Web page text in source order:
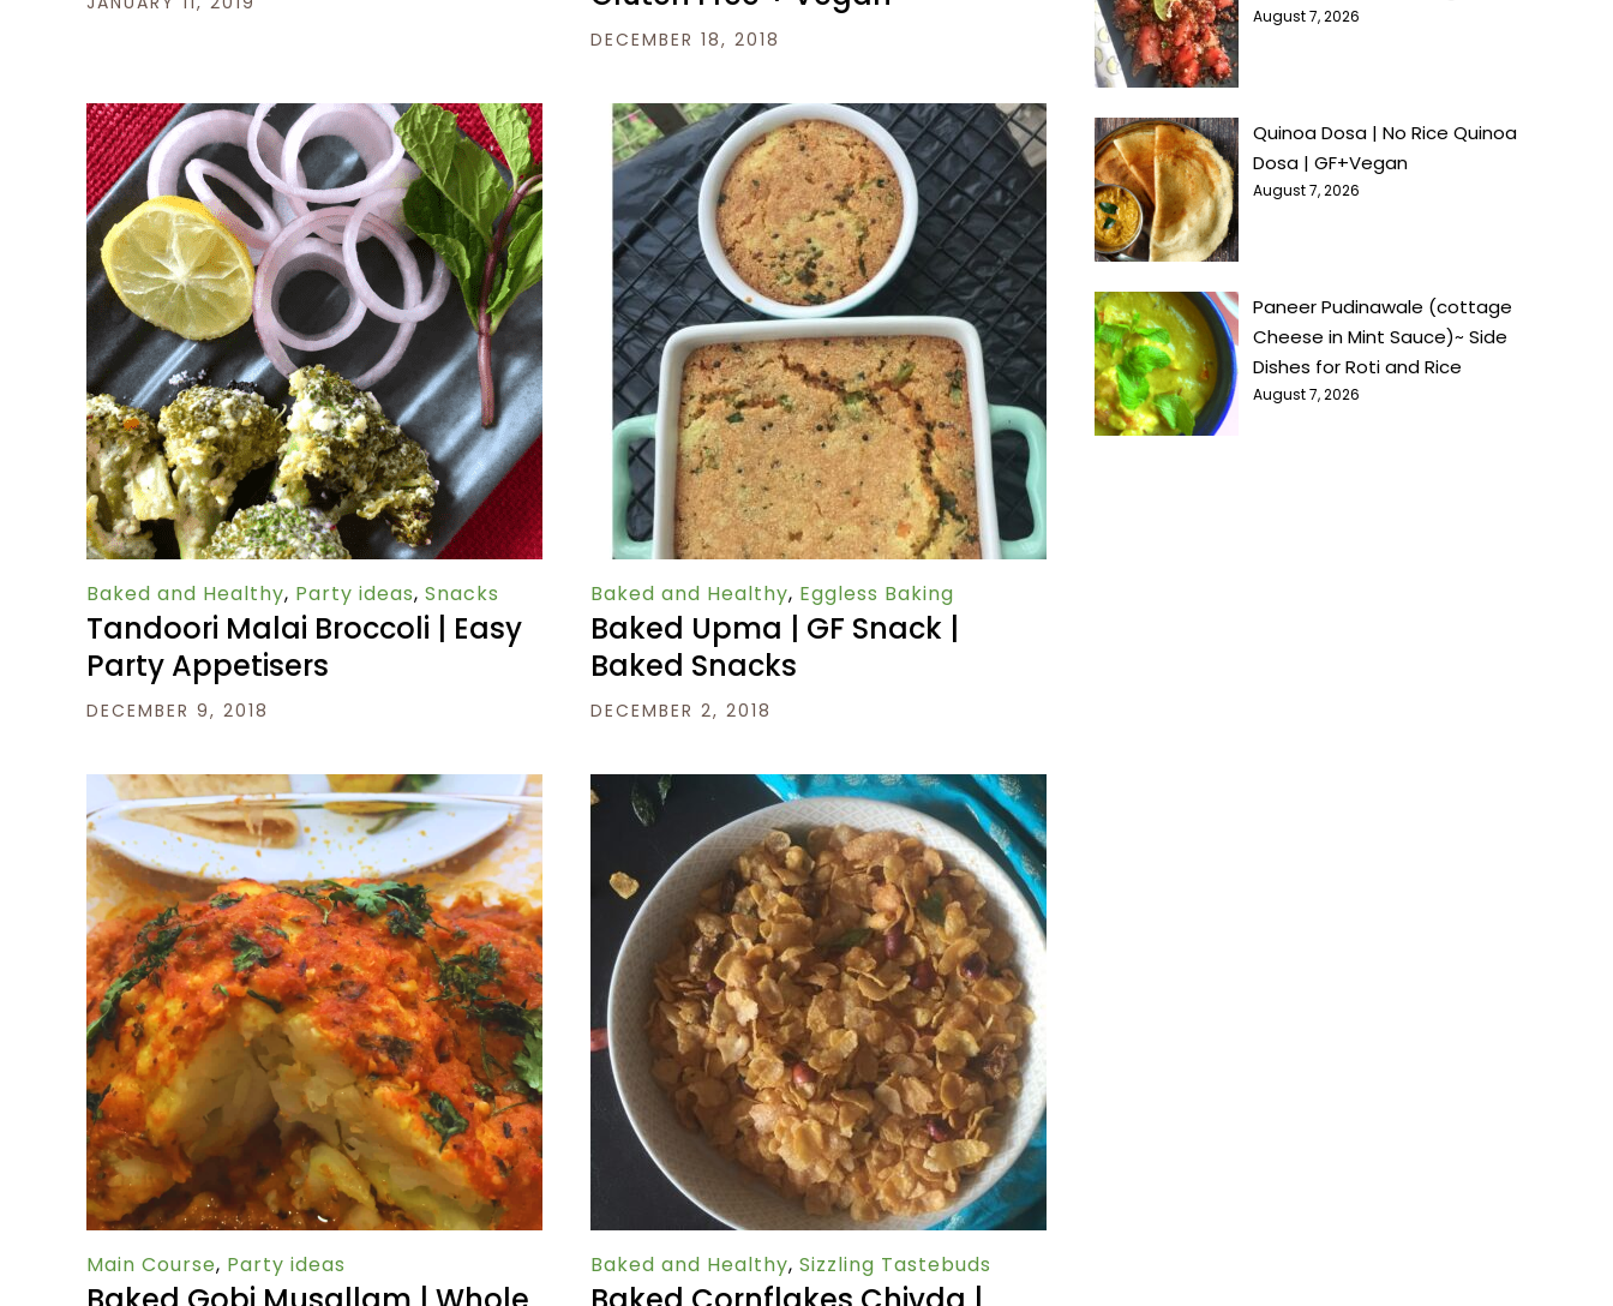
DECEMBER 18, 2018
Baked and Healthy, Party ideas, Snacks
Tandoori Malai Broccoli | Easy
Party Appetisers
DECEMBER 9, 2018
Baked and Healthy, Eggless Baking
Baked Upma | GF Snack |
Baked Snacks
DECEMBER 2, 2018
Main Course, Party ideas Baked and Healthy, Sizzling Tastebuds
August 7, 2026
Quinoa Dosa | No Rice Quinoa
Dosa | GF+Vegan
August 7, 2026
Paneer Pudinawale (cottage
Cheese in Mint Sauce)~ Side
Dishes for Roti and Rice
August 7, 2026